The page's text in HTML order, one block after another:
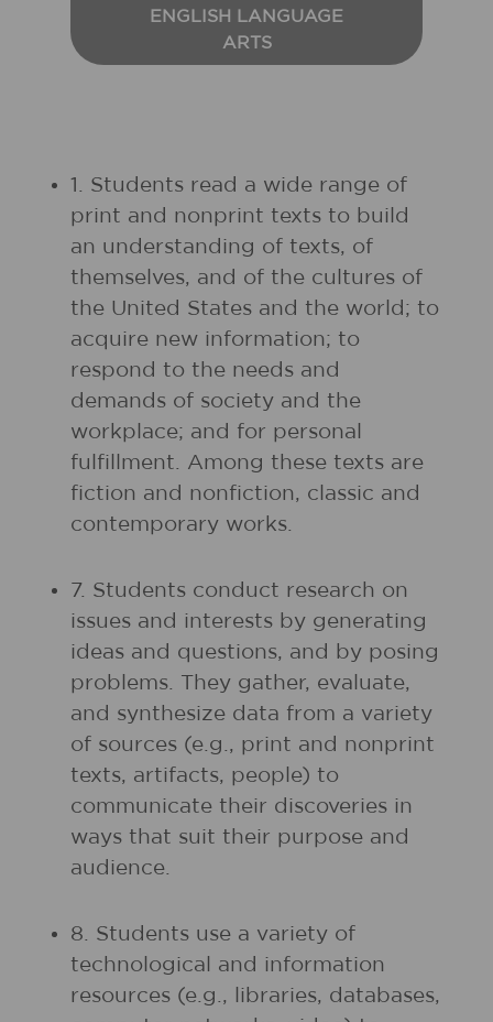
ENGLISH LANGUAGE
ARTS
1. Students read a wide range of
print and nonprint texts to build
an understanding of texts, of
themselves, and of the cultures of
the United States and the world; to
acquire new information; to
respond to the needs and
demands of society and the
workplace; and for personal
fulfillment. Among these texts are
fiction and nonfiction, classic and
contemporary works.
7. Students conduct research on
issues and interests by generating
ideas and questions, and by posing
problems. They gather, evaluate,
and synthesize data from a variety
of sources (e.g., print and nonprint
texts, artifacts, people) to
communicate their discoveries in
ways that suit their purpose and
audience.
8. Students use a variety of
technological and information
resources (e.g., libraries, databases,